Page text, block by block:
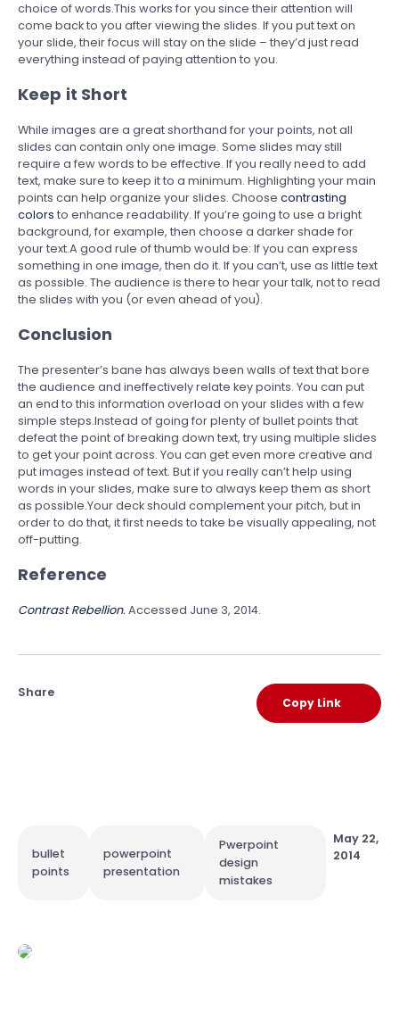
choice of words.This works for you since their attention will
come back to you after viewing the slides. If you put text on
your slide, their focus will stay on the slide – they’d just read
everything instead of paying attention to you.
Keep it Short
While images are a great shorthand for your points, not all
slides can contain only one image. Some slides may still
require a few words to be effective. If you really need to add
text, make sure to keep it to a minimum. Highlighting your main
points can help organize your slides. Choose contrasting
colors to enhance readability. If you’re going to use a bright
background, for example, then choose a darker shade for
your text.A good rule of thumb would be: If you can express
something in one image, then do it. If you can’t, use as little text
as possible. The audience is there to hear your talk, not to read
the slides with you (or even ahead of you).
Conclusion
The presenter’s bane has always been walls of text that bore
the audience and ineffectively relate key points. You can put
an end to this information overload on your slides with a few
simple steps.Instead of going for plenty of bullet points that
defeat the point of breaking down text, try using multiple slides
to get your point across. You can get even more creative and
put images instead of text. But if you really can’t help using
words in your slides, make sure to always keep them as short
as possible.Your deck should complement your pitch, but in
order to do that, it first needs to take be visually appealing, not
off-putting.
Reference
Contrast Rebellion.Accessed June 3, 2014.
Share
Copy Link
bullet
points
powerpoint
presentation
Pwerpoint
design
mistakes
May 22,
2014